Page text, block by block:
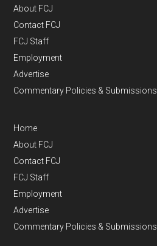
About FCJ
Contact FCJ
FCJ Staff
Employment
Advertise
Commentary Policies & Submissions
Home
About FCJ
Contact FCJ
FCJ Staff
Employment
Advertise
Commentary Policies & Submissions